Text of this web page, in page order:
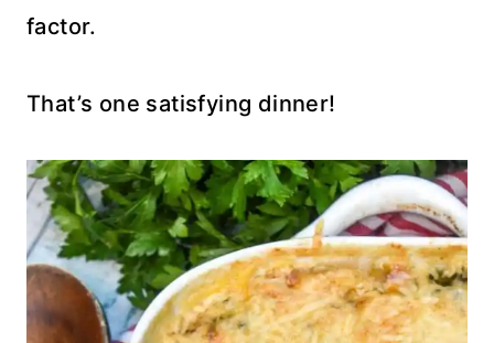
factor.
That’s one satisfying dinner!